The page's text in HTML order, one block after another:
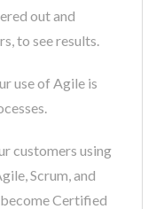
out and
to see results.
use of Agile is
customers using
Scrum, and
Certified